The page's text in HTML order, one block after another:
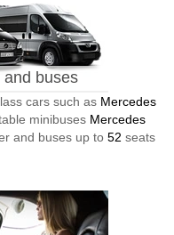
buses
cars such as Mercedes
minibuses Mercedes
and buses up to 52 seats